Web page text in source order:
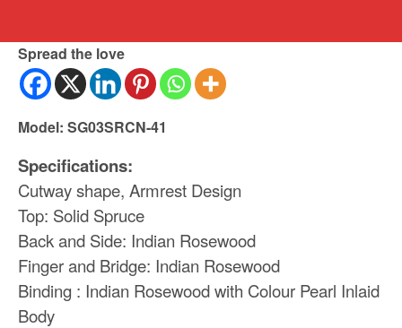
Spread the love
Model: SG03SRCN-41
Specifications:
Cutway shape, Armrest Design
Top: Solid Spruce
Back and Side: Indian Rosewood
Finger and Bridge: Indian Rosewood
Binding : Indian Rosewood with Colour Pearl Inlaid
Body